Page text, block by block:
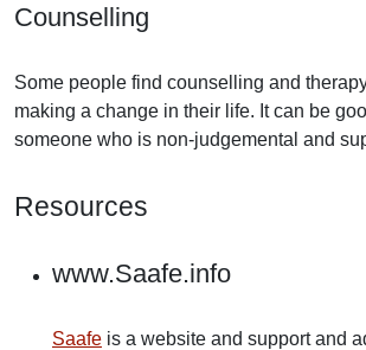
Counselling
Some people find counselling and
making a change in their life. It can be
someone who is non-judgemental and
Resources
www.Saafe.info
Saafe is a website and support and